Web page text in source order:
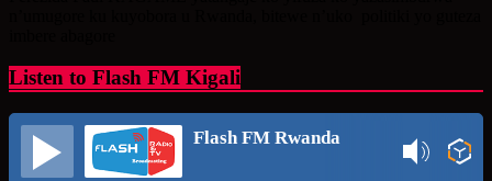
Listen to Flash FM Kigali
Flash FM Rwanda